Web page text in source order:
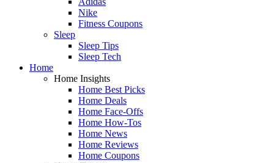
Nike
Fitness Coupons
Sleep
Sleep Tips
Sleep Tech
Home
Home Insights
Home Best Picks
Home Deals
Home Face-Offs
Home How-Tos
Home News
Home Reviews
Home Coupons